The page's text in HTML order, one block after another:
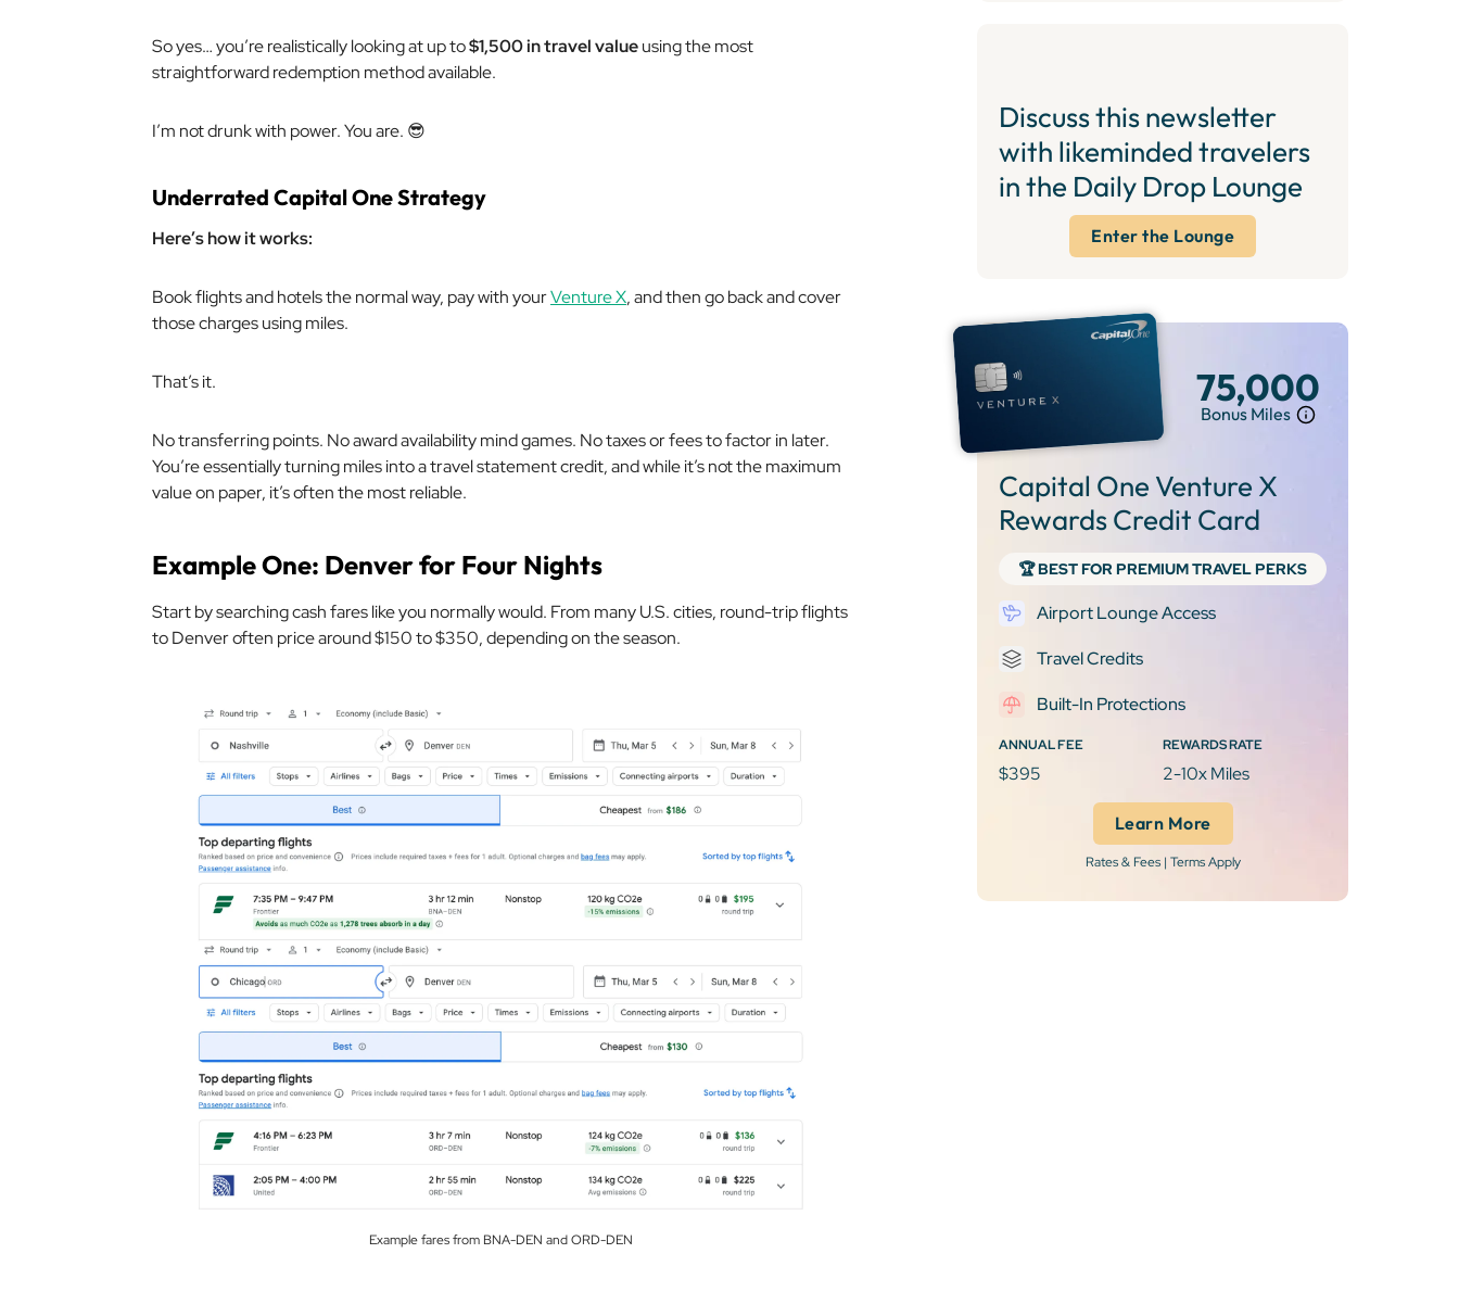
So yes… you’re realistically looking at up to$1,500 in travel valueusing the most
straightforward redemption method available.
I’m not drunk with power. You are. 😎
Underrated Capital One Strategy
Here’s how it works:
Book flights and hotels the normal way, pay with yourVenture X, and then go back and cover
those charges using miles.
That’s it.
No transferring points. No award availability mind games. No taxes or fees to factor in later.
You’re essentially turning miles into a travel statement credit, and while it’s not the maximum
value on paper, it’s often the most reliable.
Example One: Denver for Four Nights
Start by searching cash fares like you normally would. From many U.S. cities, round-trip flights
to Denver often price around $150 to $350, depending on the season.
Example fares from BNA-DEN and ORD-DEN
Discuss this newsletter
with likeminded travelers
in the Daily Drop Lounge
Enter the Lounge
75,000
Bonus Miles
Capital One Venture X
Rewards Credit Card
🏆 BEST FOR PREMIUM TRAVEL PERKS
Airport Lounge Access
Travel Credits
Built-In Protections
ANNUAL FEE
$395
REWARDS RATE
2-10x Miles
Learn More
Rates & Fees | Terms Apply